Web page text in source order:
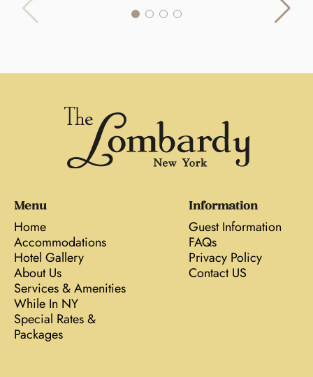
Menu
Home
Accommodations
Hotel Gallery
About Us
Services & Amenities
While In NY
Special Rates &
Packages
Information
Guest Information
FAQs
Privacy Policy
Contact US